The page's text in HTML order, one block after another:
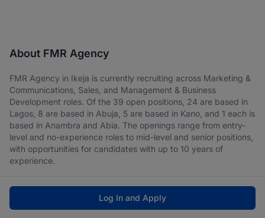
About FMR Agency
FMR Agency in Ikeja is currently recruiting across Marketing &
Communications, Sales, and Management & Business
Development roles. Of the 39 open positions, 24 are based in
Lagos, 8 are based in Abuja, 5 are based in Kano, and 1 each is
based in Anambra and Abia. The openings range from entry-
level and no-experience roles to mid-level and senior positions,
with opportunities for candidates with up to 10 years of
experience.
Log In and Apply